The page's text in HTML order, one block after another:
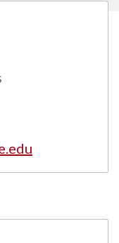
University.
Catalog™